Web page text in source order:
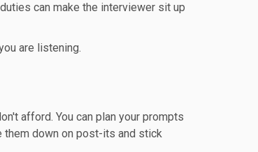
can make the interviewer sit up
are listening.
afford. You can plan your prompts
them down on post-its and stick